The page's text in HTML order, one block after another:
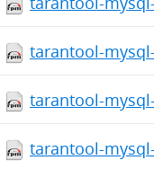
tarantool-
tarantool-
tarantool-